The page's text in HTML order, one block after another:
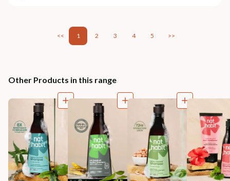
<< 1 2 3 4 5 >>
Other Products in this range